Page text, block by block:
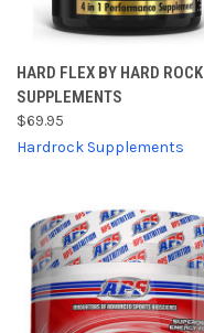
HARD FLEX BY HARD ROCK
SUPPLEMENTS
$69.95
Hardrock Supplements